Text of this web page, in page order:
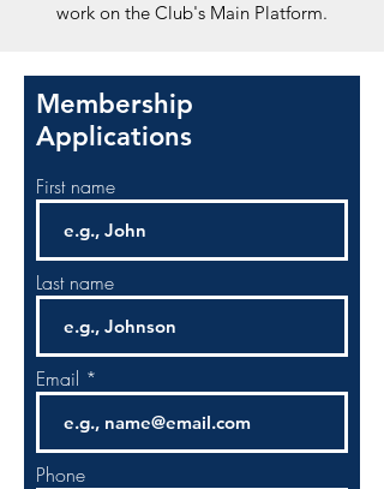
work on the Club's Main Platform.
Membership
Applications
First name
Last name
Email
Phone